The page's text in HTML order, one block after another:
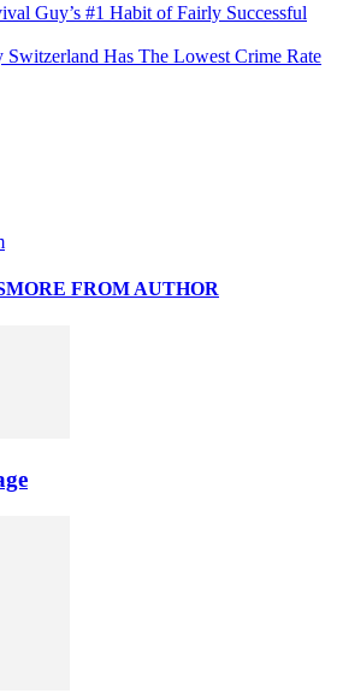
Guy’s #1 Habit of Fairly Successful
Has The Lowest Crime Rate
MORE FROM AUTHOR